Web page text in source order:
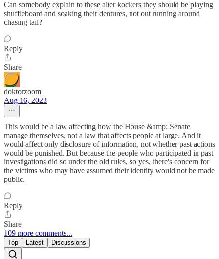
Can somebody explain to these alter kockers they should be playing
shuffleboard and soaking their dentures, not out running around
chasing tail?
Reply
Share
doktorzoom
Aug 16, 2023
This would be a law affecting how the House &amp; Senate
manage themselves, not a law that affects people at large. And it
would affect only disclosure of information, not whether past actions
would be punished. But because the people who participated in past
investigations did so under the old rules, so yes, there's concern for
the victims who may have assumed their identity would not be made
public.
Reply
Share
109 more comments...
Top Latest Discussions